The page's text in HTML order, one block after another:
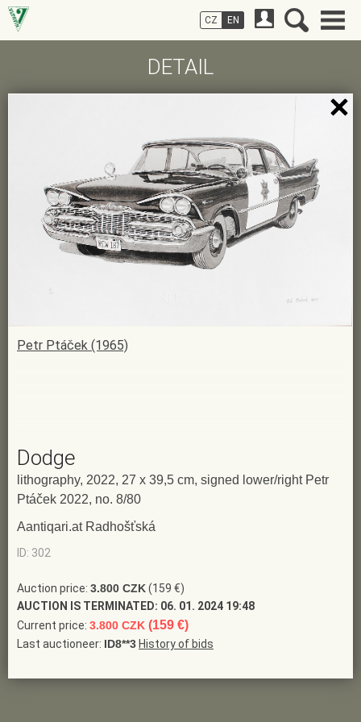
DETAIL
Petr Ptáček (1965)
Dodge
lithography, 2022, 27 x 39,5 cm, signed lower/right Petr
Ptáček 2022, no. 8/80
Aantiqari.at Radhošťská
ID: 302
Auction price: 3.800 CZK(159 €)
AUCTION IS TERMINATED: 06. 01. 2024 19:48
Current price: 3.800 CZK (159 €)
Last auctioneer: ID8**3 History of bids
CZ EN